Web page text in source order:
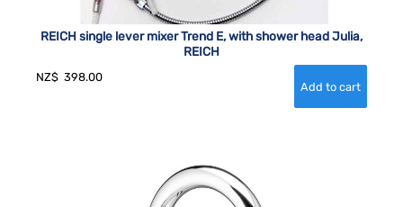
REICH single lever mixer Trend E, with shower head Julia,
REICH
NZ$ 398.00